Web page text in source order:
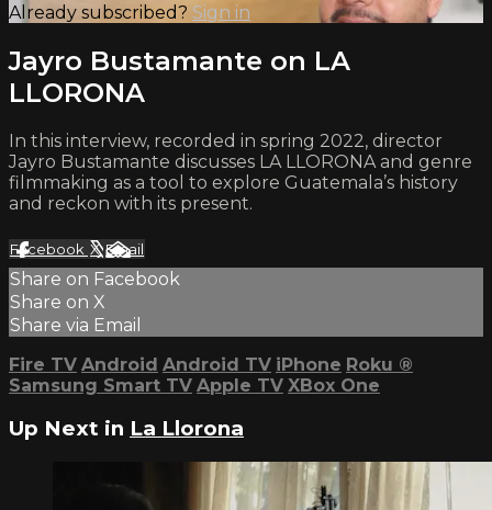
Already subscribed? Sign in
Jayro Bustamante on LA
LLORONA
In this interview, recorded in spring 2022, director
Jayro Bustamante discusses LA LLORONA and genre
filmmaking as a tool to explore Guatemala’s history
and reckon with its present.
Facebook XEmail
Share on Facebook
Share on X
Share via Email
Fire TV Android Android TV iPhone Roku ®
Samsung Smart TV Apple TV XBox One
Up Next in La Llorona